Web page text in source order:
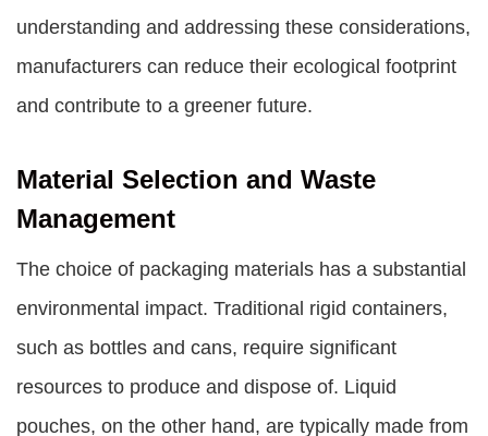
understanding and addressing these considerations,
manufacturers can reduce their ecological footprint
and contribute to a greener future.
Material Selection and Waste
Management
The choice of packaging materials has a substantial
environmental impact. Traditional rigid containers,
such as bottles and cans, require significant
resources to produce and dispose of. Liquid
pouches, on the other hand, are typically made from